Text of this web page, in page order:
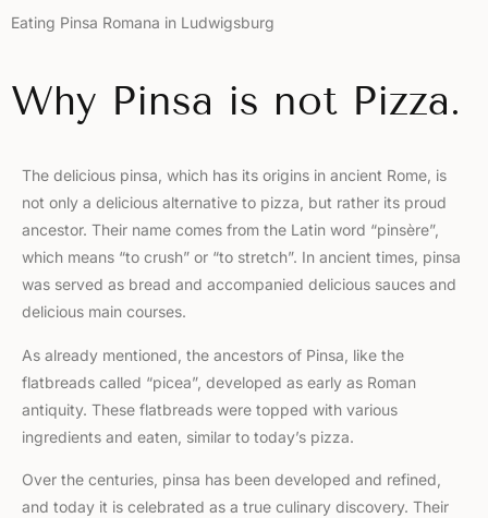
Eating Pinsa Romana in Ludwigsburg
Why Pinsa is not Pizza.
The delicious pinsa, which has its origins in ancient Rome, is
not only a delicious alternative to pizza, but rather its proud
ancestor. Their name comes from the Latin word “pinsère”,
which means “to crush” or “to stretch”. In ancient times, pinsa
was served as bread and accompanied delicious sauces and
delicious main courses.
As already mentioned, the ancestors of Pinsa, like the
flatbreads called “picea”, developed as early as Roman
antiquity. These flatbreads were topped with various
ingredients and eaten, similar to today’s pizza.
Over the centuries, pinsa has been developed and refined,
and today it is celebrated as a true culinary discovery. Their